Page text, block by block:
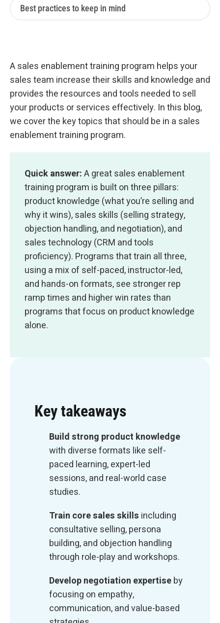
A sales enablement training program helps your
sales team increase their skills and knowledge and
provides the resources and tools needed to sell
your products or services effectively. In this blog,
we cover the key topics that should be in a sales
enablement training program.
Quick answer:A great sales enablement
training program is built on three pillars:
product knowledge (what you’re selling and
why it wins), sales skills (selling strategy,
objection handling, and negotiation), and
sales technology (CRM and tools
proficiency). Programs that train all three,
using a mix of self-paced, instructor-led,
and hands-on formats, see stronger rep
ramp times and higher win rates than
programs that focus on product knowledge
alone.
Key takeaways
Build strong product knowledge
with diverse formats like self-
paced learning, expert-led
sessions, and real-world case
studies.
Train core sales skills including
consultative selling, persona
building, and objection handling
through role-play and workshops.
Develop negotiation expertiseby
focusing on empathy,
communication, and value-based
Best practices to keep in mind